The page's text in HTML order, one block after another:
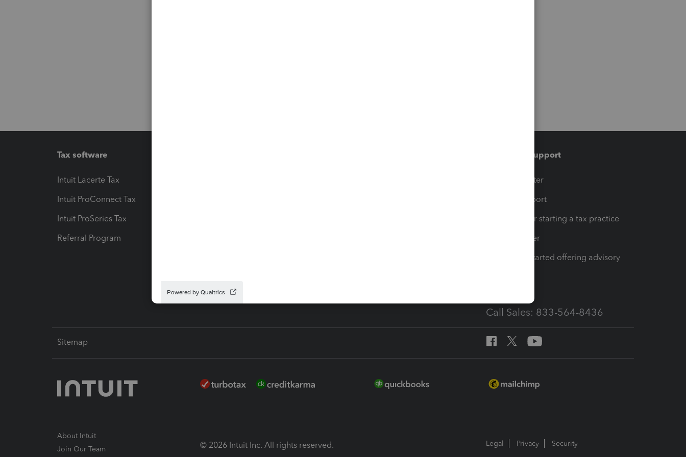
Tax software
Intuit Lacerte Tax
Intuit ProConnect Tax
Intuit ProSeries Tax
Referral Program
Training & support
Training Center
Learn & Support
Resources for starting a tax practice
Tax Pro Center
How to get started offering advisory
Call Sales: 833-564-8436
Sitemap
About Intuit
Join Our Team
© 2026 Intuit Inc. All rights reserved. Legal Privacy Security